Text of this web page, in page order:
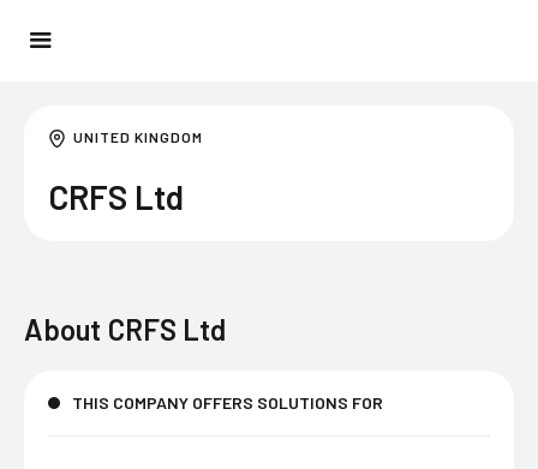
UNITED KINGDOM
CRFS Ltd
About CRFS Ltd
THIS COMPANY OFFERS SOLUTIONS FOR